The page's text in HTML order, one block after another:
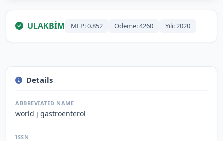
ULAKBİM MEP: 0.852 Ödeme: 4260 Yılı: 2020
Details
ABBREVIATED NAME
world j gastroenterol
ISSN